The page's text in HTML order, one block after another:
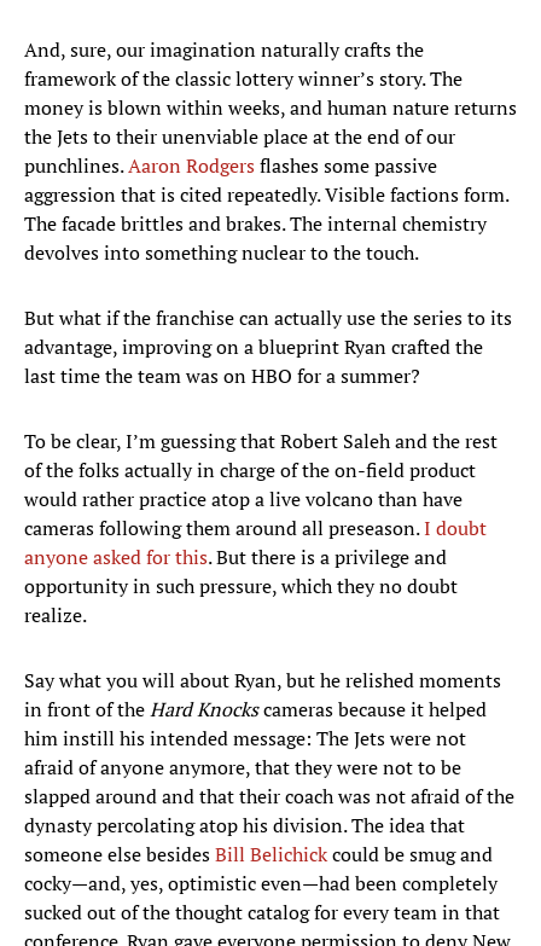
And, sure, our imagination naturally crafts the
framework of the classic lottery winner’s story. The
money is blown within weeks, and human nature returns
the Jets to their unenviable place at the end of our
punchlines.Aaron Rodgersflashes some passive
aggression that is cited repeatedly. Visible factions form.
The facade brittles and brakes. The internal chemistry
devolves into something nuclear to the touch.
But what if the franchise can actually use the series to its
advantage, improving on a blueprint Ryan crafted the
last time the team was on HBO for a summer?
To be clear, I’m guessing that Robert Saleh and the rest
of the folks actually in charge of the on-field product
would rather practice atop a live volcano than have
cameras following them around all preseason.I doubt
anyone asked for this. But there is a privilege and
opportunity in such pressure, which they no doubt
realize.
Say what you will about Ryan, but he relished moments
in front of theHard Knockscameras because it helped
him instill his intended message: The Jets were not
afraid of anyone anymore, that they were not to be
slapped around and that their coach was not afraid of the
dynasty percolating atop his division. The idea that
someone else besidesBill Belichickcould be smug and
cocky—and, yes, optimistic even—had been completely
sucked out of the thought catalog for every team in that